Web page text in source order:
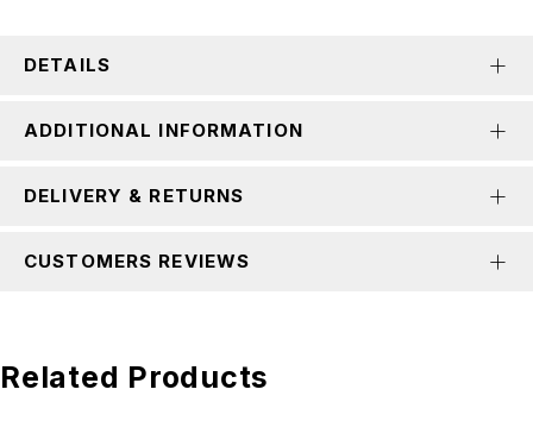
DETAILS
ADDITIONAL INFORMATION
DELIVERY & RETURNS
CUSTOMERS REVIEWS
Related Products